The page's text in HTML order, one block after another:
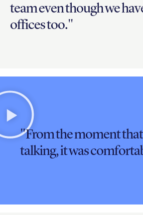
team even though we
offices too."
"From the moment
talking, it was